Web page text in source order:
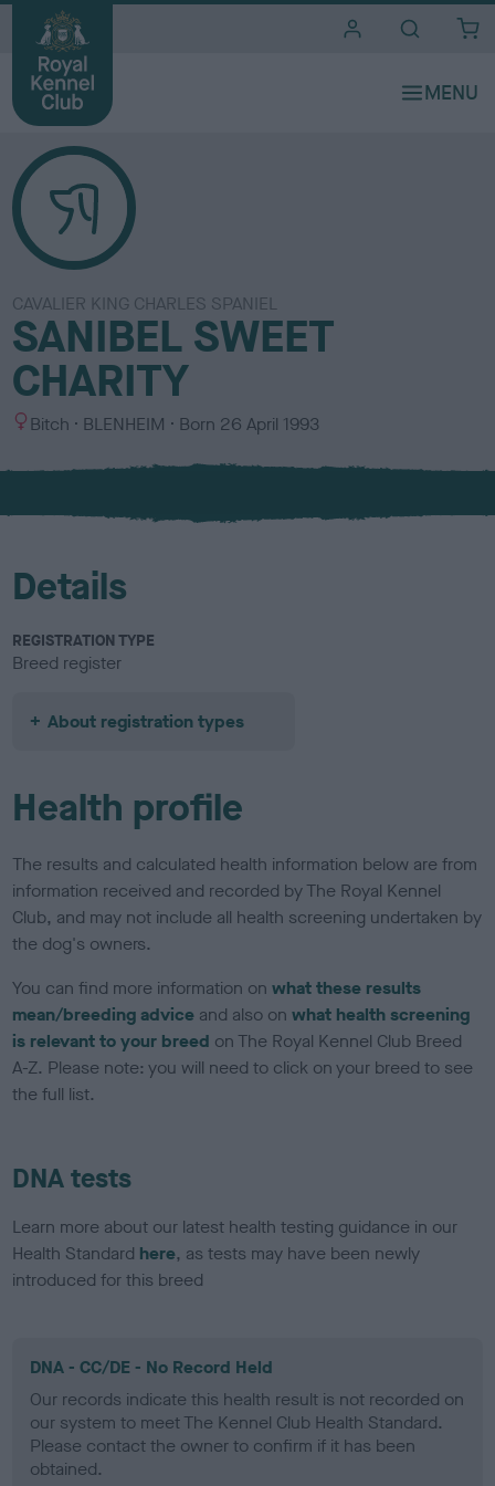
CAVALIER KING CHARLES SPANIEL
SANIBEL SWEET
CHARITY
S
x
Bitch
C
l
u
BLENHEIM Born 26 April 1993
Details
REGISTRATION TYPE
Breed register
About registration types
Health profile
The results and calculated health information below are from
information received and recorded by The Royal Kennel
Club, and may not include all health screening undertaken by
the dog's owners.
You can find more information onwhat these results
mean/breeding advice and also onwhat health screening
is relevant to your breed on The Royal Kennel Club Breed
A-Z. Please note: you will need to click on your breed to see
the full list.
DNA tests
Learn more about our latest health testing guidance in our
Health Standard here, as tests may have been newly
introduced for this breed
DNA - CC/DE - No Record Held
Our records indicate this health result is not recorded on
our system to meet The Kennel Club Health Standard.
Please contact the owner to confirm if it has been
obtained.